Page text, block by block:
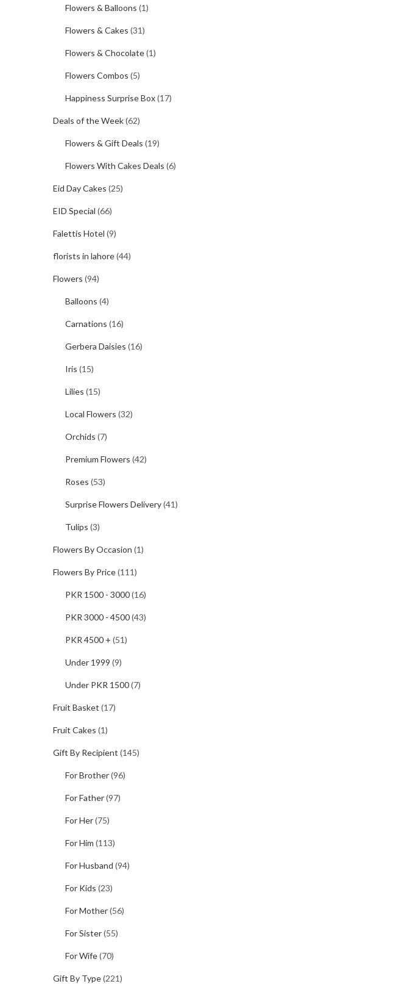
Flowers & Balloons (1)
Flowers & Cakes (31)
Flowers & Chocolate(1)
Flowers Combos (5)
Happiness Surprise Box(17)
Deals of the Week(62)
Flowers & Gift Deals (19)
Flowers With Cakes Deals (6)
Eid Day Cakes (25)
EID Special (66)
Falettis Hotel (9)
florists in lahore(44)
Flowers (94)
Balloons (4)
Carnations (16)
Gerbera Daisies (16)
Iris (15)
Lilies (15)
Local Flowers (32)
Orchids (7)
Premium Flowers (42)
Roses (53)
Surprise Flowers Delivery(41)
Tulips (3)
Flowers By Occasion (1)
Flowers By Price(111)
PKR 1500 - 3000(16)
PKR 3000 - 4500(43)
PKR 4500 + (51)
Under 1999 (9)
Under PKR 1500(7)
Fruit Basket (17)
Fruit Cakes (1)
Gift By Recipient (145)
For Brother(96)
For Father(97)
For Her(75)
For Him (113)
For Husband (94)
For Kids (23)
For Mother(56)
For Sister(55)
For Wife(70)
Gift By Type(221)